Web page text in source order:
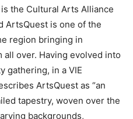
the Cultural Arts Alliance
ArtsQuest is one of the
region bringing in
over. Having evolved into
gathering, in a VIE
ArtsQuest as “an
tapestry, woven over the
backgrounds,